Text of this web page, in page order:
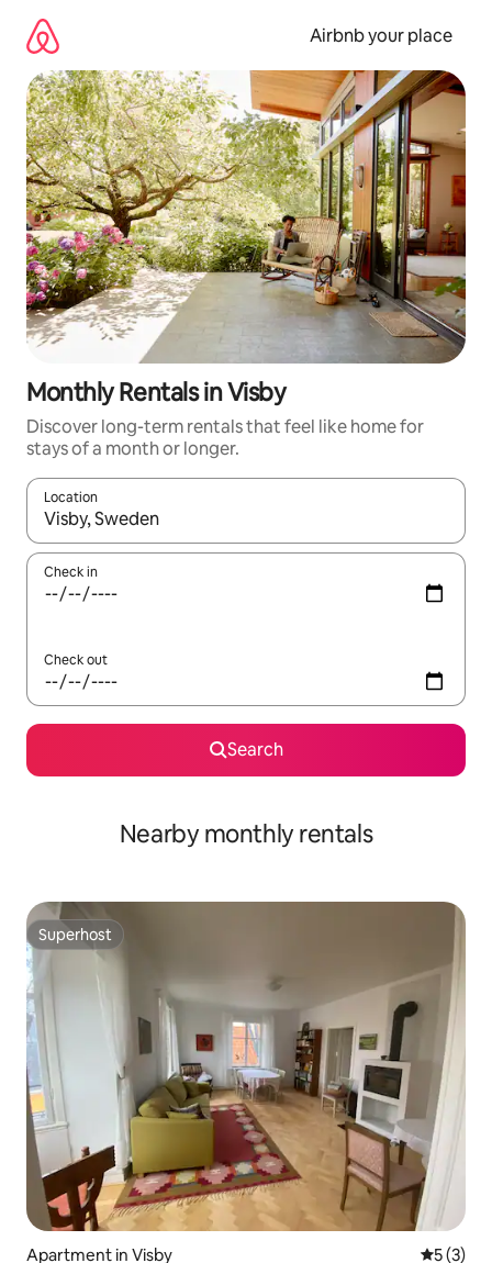
content
Airbnb your place
Monthly Rentals in Visby
Discover long-term rentals that feel like home for
stays of a month or longer.
Location
When results are available, navigate with up and down arrow
Check in
Check out
Search
Nearby monthly rentals
Superhost
Superhost
Apartment in Visby 5 out of
5 (3)